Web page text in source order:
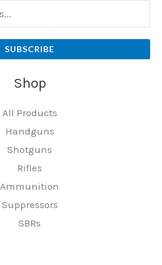
SUBSCRIBE
Shop
All Products
Handguns
Shotguns
Rifles
Ammunition
Suppressors
SBRs